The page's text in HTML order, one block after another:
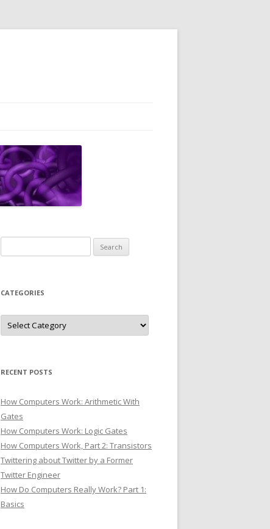
for:
CATEGORIES
Categories
RECENT POSTS
How Computers Work: Arithmetic With
Gates
How Computers Work: Logic Gates
How Computers Work, Part 2: Transistors
Twittering about Twitter by a Former
Twitter Engineer
How Do Computers Really Work? Part 1:
Basics